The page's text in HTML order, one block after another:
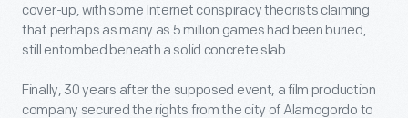
cover-up, with some Internet conspiracy theorists claiming
that perhaps as many as 5 million games had been buried,
still entombed beneath a solid concrete slab.
Finally, 30 years after the supposed event, a film production
company secured the rights from the city of Alamogordo to